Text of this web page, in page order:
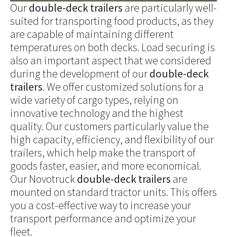
Ourdouble-deck trailers are particularly well-
suited for transporting food products, as they
are capable of maintaining different
temperatures on both decks. Load securing is
also an important aspect that we considered
during the development of ourdouble-deck
trailers. We offer customized solutions for a
wide variety of cargo types, relying on
innovative technology and the highest
quality. Our customers particularly value the
high capacity, efficiency, and flexibility of our
trailers, which help make the transport of
goods faster, easier, and more economical.
Our Novotruckdouble-deck trailers are
mounted on standard tractor units. This offers
you a cost-effective way to increase your
transport performance and optimize your
fleet.